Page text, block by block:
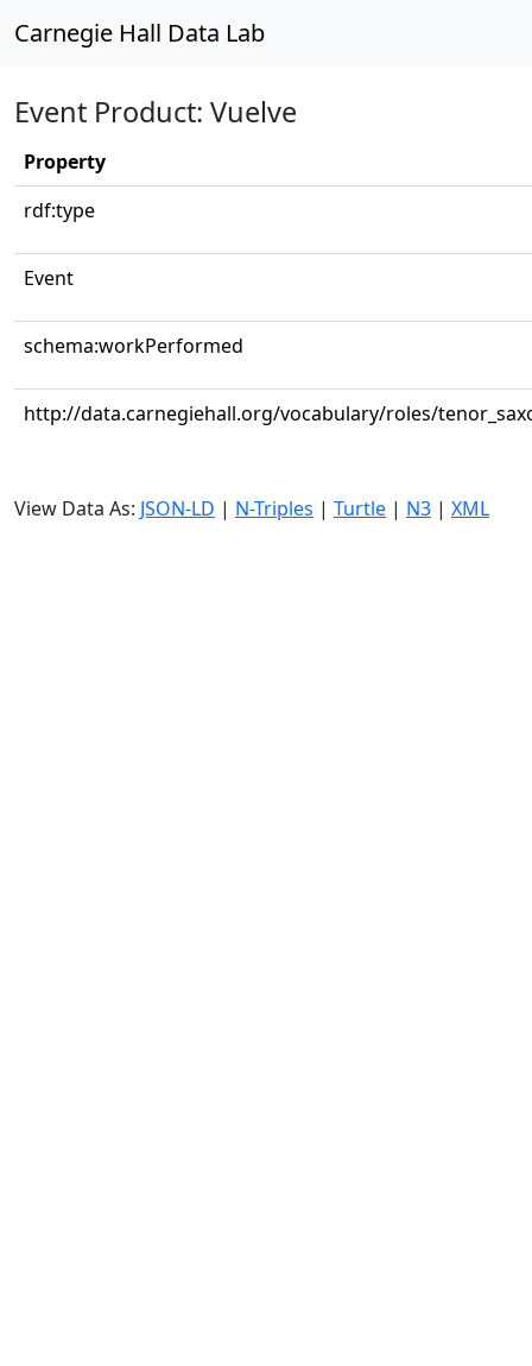
Carnegie Hall Data Lab
Event Product: Vuelve
Property
rdf:type
Event
schema:workPerformed
http://data.carnegiehall.org/vocabulary/roles/
View Data As: JSON-LD | N-Triples | Turtle | N3 | XML